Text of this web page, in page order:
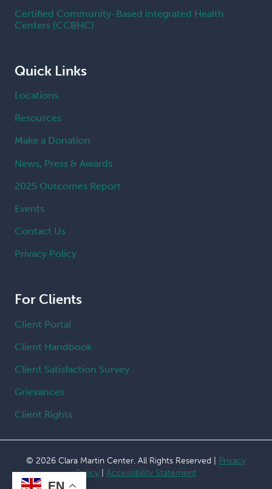
Certified Community-Based integrated Health
Centers (CCBHC)
Quick Links
Locations
Resources
Make a Donation
News, Press & Awards
2025 Outcomes Report
Events
Contact Us
Privacy Policy
For Clients
Client Portal
Client Handbook
Client Satisfaction Survey
Grievances
Client Rights
© 2026 Clara Martin Center. All Rights Reserved | Privacy
Policy
Accessibility Statement
EN